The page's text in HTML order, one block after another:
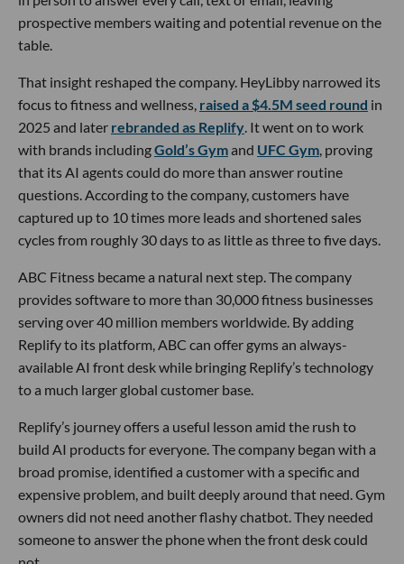
prospective members waiting and potential revenue on the
table.
That insight reshaped the company. HeyLibby narrowed its
focus to fitness and wellness, raised a $4.5M seed round in
2025 and later rebranded as Replify. It went on to work
with brands includingGold’s Gymand UFC Gym, proving
that its AI agents could do more than answer routine
questions. According to the company, customers have
captured up to 10 times more leads and shortened sales
cycles from roughly 30 days to as little as three to five days.
ABC Fitness became a natural next step. The company
provides software to more than 30,000 fitness businesses
serving over 40 million members worldwide. By adding
Replify to its platform, ABC can offer gyms an always-
available AI front desk while bringing Replify’s technology
to a much larger global customer base.
Replify’s journey offers a useful lesson amid the rush to
build AI products for everyone. The company began with a
broad promise, identified a customer with a specific and
expensive problem, and built deeply around that need. Gym
owners did not need another flashy chatbot. They needed
someone to answer the phone when the front desk could